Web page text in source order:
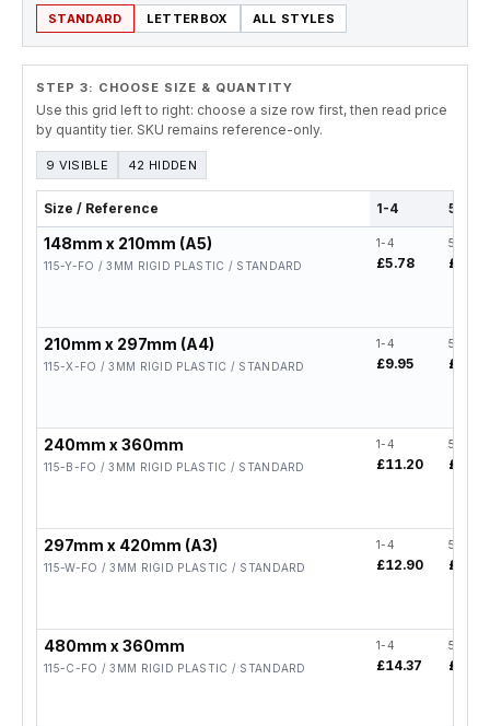
STANDARD
LETTERBOX ALL STYLES
STEP 3: CHOOSE SIZE & QUANTITY
Use this grid left to right: choose a size row first, then read price
by quantity tier. SKU remains reference-only.
9 VISIBLE 42 HIDDEN
Size / Reference 1-4 5-19
148mm x 210mm (A5)
115-Y-FO / 3MM RIGID PLASTIC / STANDARD
1-4
£5.78
5-19
£4.62
210mm x 297mm (A4)
115-X-FO / 3MM RIGID PLASTIC / STANDARD
1-4
£9.95
5-19
£7.96
240mm x 360mm
115-B-FO / 3MM RIGID PLASTIC / STANDARD
1-4
£11.20
5-19
£8.96
297mm x 420mm (A3)
115-W-FO / 3MM RIGID PLASTIC / STANDARD
1-4
£12.90
5-19
480mm x 360mm
115-C-FO / 3MM RIGID PLASTIC / STANDARD
1-4
£14.37
5-19